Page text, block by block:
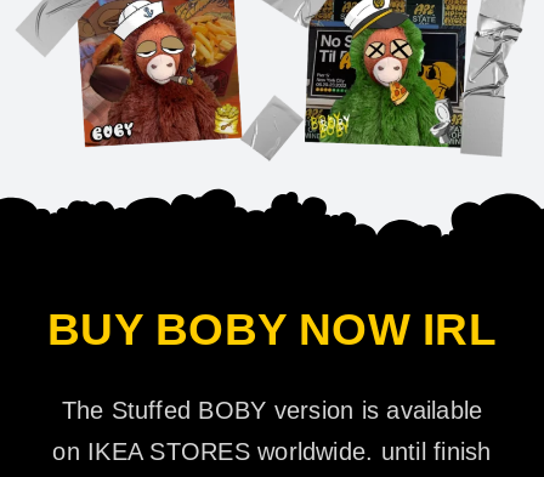
BUY BOBY NOW IRL
The Stuffed BOBY version is available
on IKEA STORES worldwide. until finish